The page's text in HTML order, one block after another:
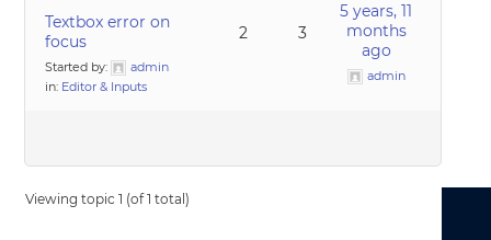
Textbox error on
focus
Started by:
admin
in: Editor & Inputs
2 3
5 years, 11
months
ago
admin
Viewing topic 1 (of 1 total)